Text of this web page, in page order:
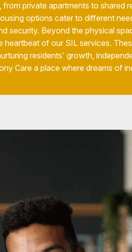
private apartments to shared
options cater to different
security. Beyond the physical
heartbeat of our SIL services.
residents' growth,
Care a place where dreams of